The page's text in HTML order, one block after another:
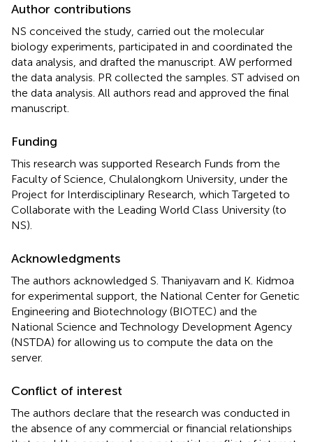
Author contributions
NS conceived the study, carried out the molecular
biology experiments, participated in and coordinated the
data analysis, and drafted the manuscript. AW performed
the data analysis. PR collected the samples. ST advised on
the data analysis. All authors read and approved the final
manuscript.
Funding
This research was supported Research Funds from the
Faculty of Science, Chulalongkorn University, under the
Project for Interdisciplinary Research, which Targeted to
Collaborate with the Leading World Class University (to
NS).
Acknowledgments
The authors acknowledged S. Thaniyavarn and K. Kidmoa
for experimental support, the National Center for Genetic
Engineering and Biotechnology (BIOTEC) and the
National Science and Technology Development Agency
(NSTDA) for allowing us to compute the data on the
server.
Conflict of interest
The authors declare that the research was conducted in
the absence of any commercial or financial relationships